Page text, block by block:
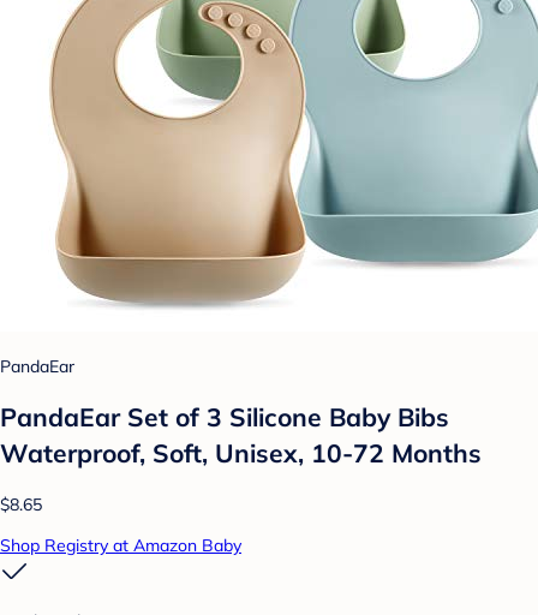
PandaEar
PandaEar Set of 3 Silicone Baby Bibs
Waterproof, Soft, Unisex, 10-72 Months
$8.65
Shop Registry at Amazon Baby